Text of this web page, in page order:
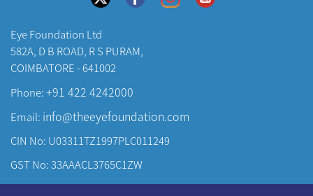
Eye Foundation Ltd
582A, D B ROAD, R S PURAM,
COIMBATORE - 641002
Phone:+91 422 4242000
Email: info@theeyefoundation.com
CIN No: U03311TZ1997PLC011249
GST No: 33AAACL3765C1ZW
About Us